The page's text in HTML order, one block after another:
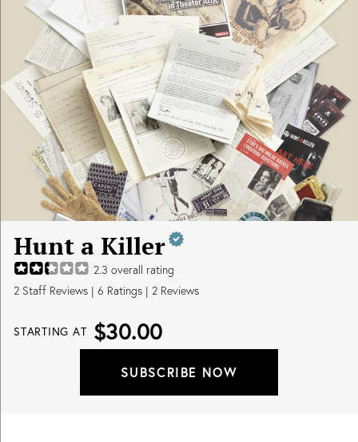
Hunt a Killer
2.3 overall rating
2 Staff Reviews | 6 Ratings | 2 Reviews
STARTING AT $30.00
SUBSCRIBE NOW